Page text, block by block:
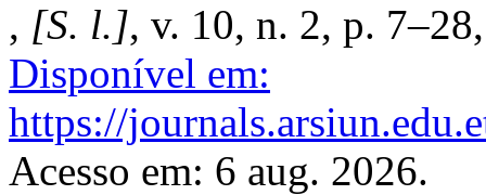
, [S. l.], v. 10, n. 2, p.
Disponível em:
https://
Acesso em: 6 aug. 2026.